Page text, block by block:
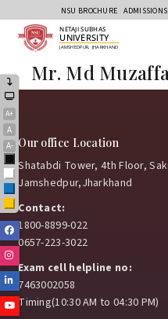
NSU BROCHURE ADMISSIONS
A+
A
A-
Black
White
Blue
Yellow
NETAJI SUBHAS
UNIVERSITY
JAMSHEDPUR, JHARKHAND
Facebook
Linkedin
Youtube
Mr. Md
Our office Location
Shatabdi Tower, 4th Floor,
Jamshedpur,Jharkhand
Contact:
1800-8899-022
0657-223-3022
Exam cell helpline no:
7463002058
Timing(10:30 AM to 04:30 PM)